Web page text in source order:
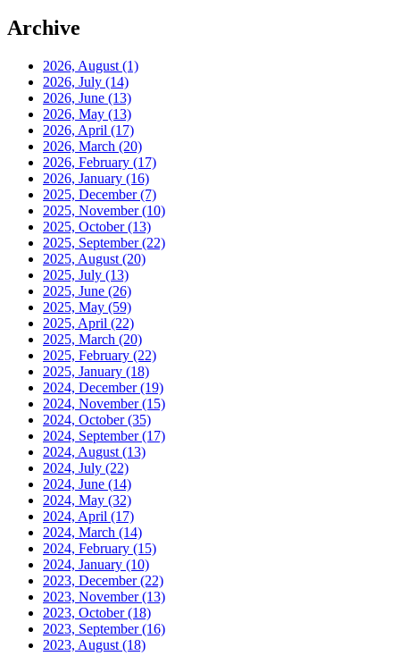
Archive
2026, August (1)
2026, July (14)
2026, June (13)
2026, May (13)
2026, April (17)
2026, March (20)
2026, February (17)
2026, January (16)
2025, December(7)
2025, November(10)
2025, October(13)
2025, September(22)
2025, August (20)
2025, July (13)
2025, June (26)
2025, May (59)
2025, April (22)
2025, March (20)
2025, February (22)
2025, January (18)
2024, December(19)
2024, November(15)
2024, October(35)
2024, September(17)
2024, August (13)
2024, July (22)
2024, June (14)
2024, May (32)
2024, April (17)
2024, March (14)
2024, February (15)
2024, January (10)
2023, December(22)
2023, November(13)
2023, October(18)
2023, September(16)
2023, August (18)